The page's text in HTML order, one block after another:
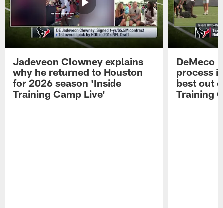
Jadeveon Clowney explains
why he returned to Houston
for 2026 season 'Inside
Training Camp Live'
DeMeco
process
best out
Training